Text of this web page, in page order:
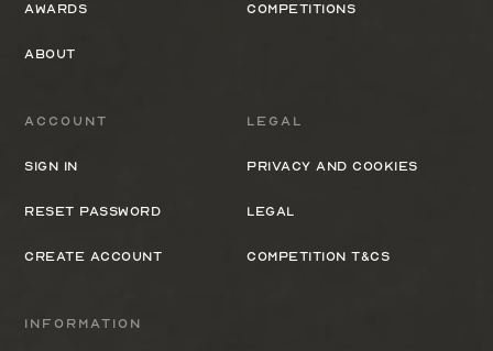
Awards
About
Competitions
Information
Legal
Privacy and cookies
Legal
Competition T&Cs
Account
Sign In
Reset Password
Create Account